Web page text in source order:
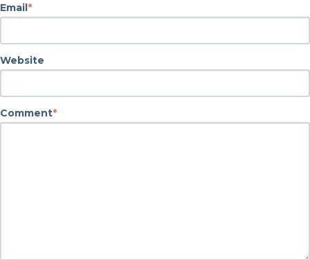
Email*
Website
Comment*